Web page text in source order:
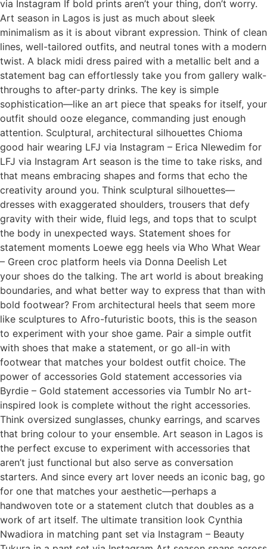
via Instagram If bold prints aren’t your thing, don’t worry.
Art season in Lagos is just as much about sleek
minimalism as it is about vibrant expression. Think of clean
lines, well-tailored outfits, and neutral tones with a modern
twist. A black midi dress paired with a metallic belt and a
statement bag can effortlessly take you from gallery walk-
throughs to after-party drinks. The key is simple
sophistication—like an art piece that speaks for itself, your
outfit should ooze elegance, commanding just enough
attention. Sculptural, architectural silhouettes Chioma
good hair wearing LFJ via Instagram – Erica Nlewedim for
LFJ via Instagram Art season is the time to take risks, and
that means embracing shapes and forms that echo the
creativity around you. Think sculptural silhouettes—
dresses with exaggerated shoulders, trousers that defy
gravity with their wide, fluid legs, and tops that to sculpt
the body in unexpected ways. Statement shoes for
statement moments Loewe egg heels via Who What Wear
– Green croc platform heels via Donna Deelish Let
your shoes do the talking. The art world is about breaking
boundaries, and what better way to express that than with
bold footwear? From architectural heels that seem more
like sculptures to Afro-futuristic boots, this is the season
to experiment with your shoe game. Pair a simple outfit
with shoes that make a statement, or go all-in with
footwear that matches your boldest outfit choice. The
power of accessories Gold statement accessories via
Byrdie – Gold statement accessories via Tumblr No art-
inspired look is complete without the right accessories.
Think oversized sunglasses, chunky earrings, and scarves
that bring colour to your ensemble. Art season in Lagos is
the perfect excuse to experiment with accessories that
aren’t just functional but also serve as conversation
starters. And since every art lover needs an iconic bag, go
for one that matches your aesthetic—perhaps a
handwoven tote or a statement clutch that doubles as a
work of art itself. The ultimate transition look Cynthia
Nwadiora in matching pant set via Instagram – Beauty